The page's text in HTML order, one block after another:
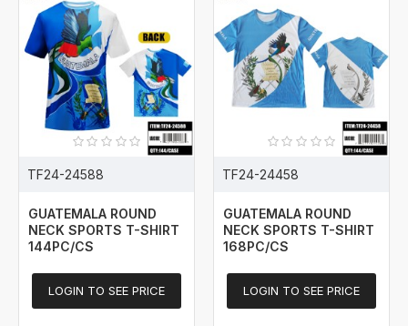
TF24-24588
GUATEMALA ROUND
NECK SPORTS T-SHIRT
144PC/CS
LOGIN TO SEE PRICE
TF24-24458
GUATEMALA ROUND
NECK SPORTS T-SHIRT
168PC/CS
LOGIN TO SEE PRICE